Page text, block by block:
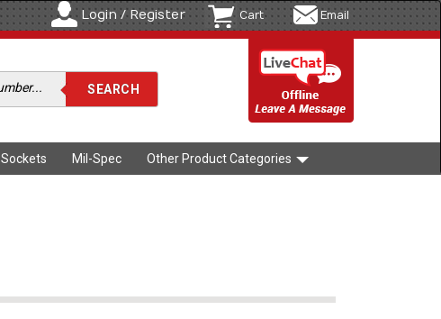
Login / Register Cart Email
Sockets Mil-Spec Other Product Categories